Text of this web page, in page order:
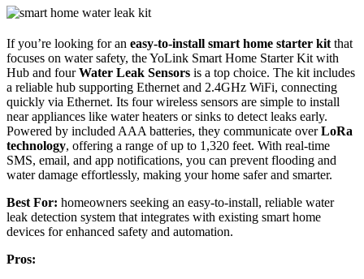
If you’re looking for an easy-to-install smart home starter kit that
focuses on water safety, the YoLink Smart Home Starter Kit with
Hub and fourWater Leak Sensors is a top choice. The kit includes
a reliable hub supporting Ethernet and 2.4GHz WiFi, connecting
quickly via Ethernet. Its four wireless sensors are simple to install
near appliances like water heaters or sinks to detect leaks early.
Powered by included AAA batteries, they communicate overLoRa
technology, offering a range of up to 1,320 feet. With real-time
SMS, email, and app notifications, you can prevent flooding and
water damage effortlessly, making your home safer and smarter.
Best For: homeowners seeking an easy-to-install, reliable water
leak detection system that integrates with existing smart home
devices for enhanced safety and automation.
Pros: